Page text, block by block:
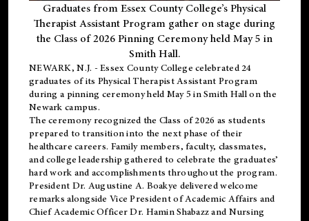
Graduates from Essex County College’s Physical
Therapist Assistant Program gather on stage during
the Class of 2026 Pinning Ceremony held May 5 in
Smith Hall.
NEWARK, N.J. - Essex County College celebrated 24
graduates of its Physical Therapist Assistant Program
during a pinning ceremony held May 5 in Smith Hall on the
Newark campus.
The ceremony recognized the Class of 2026 as students
prepared to transition into the next phase of their
healthcare careers. Family members, faculty, classmates,
and college leadership gathered to celebrate the graduates’
hard work and accomplishments throughout the program.
President Dr. Augustine A. Boakye delivered welcome
remarks alongside Vice President of Academic Affairs and
Chief Academic Officer Dr. Hamin Shabazz and Nursing